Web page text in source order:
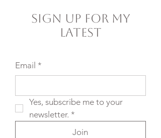
Sign Up For My
Latest
Email *
Yes, subscribe me to your
newsletter. *
Join